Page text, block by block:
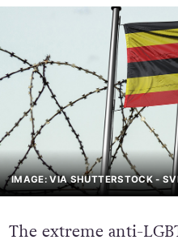
IMAGE: VIA SHUTTERSTOCK -
The extreme anti-